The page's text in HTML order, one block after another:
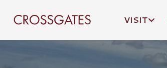
Crossgates Logo
VISIT